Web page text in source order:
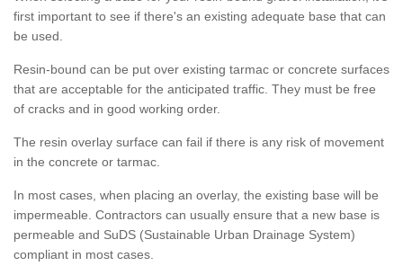
first important to see if there's an existing adequate base that can
be used.
Resin-bound can be put over existing tarmac or concrete surfaces
that are acceptable for the anticipated traffic. They must be free
of cracks and in good working order.
The resin overlay surface can fail if there is any risk of movement
in the concrete or tarmac.
In most cases, when placing an overlay, the existing base will be
impermeable. Contractors can usually ensure that a new base is
permeable and SuDS (Sustainable Urban Drainage System)
compliant in most cases.